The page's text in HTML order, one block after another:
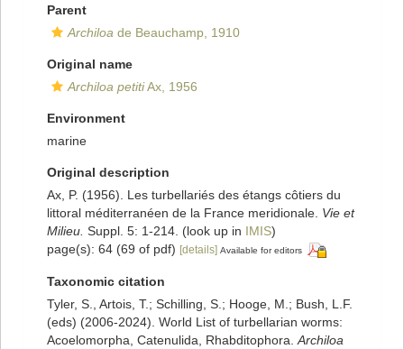
Parent
Archiloa de Beauchamp, 1910
Original name
Archiloa petitiAx, 1956
Environment
marine
Original description
Ax, P. (1956). Les turbellariés des étangs côtiers du
littoral méditerranéen de la France meridionale. Vie et
Milieu. Suppl. 5: 1-214. (look up in IMIS)
page(s): 64 (69 of pdf) [details] Available for editors
Taxonomic citation
Tyler, S., Artois, T.; Schilling, S.; Hooge, M.; Bush, L.F.
(eds) (2006-2024). World List of turbellarian worms:
Acoelomorpha, Catenulida, Rhabditophora. Archiloa